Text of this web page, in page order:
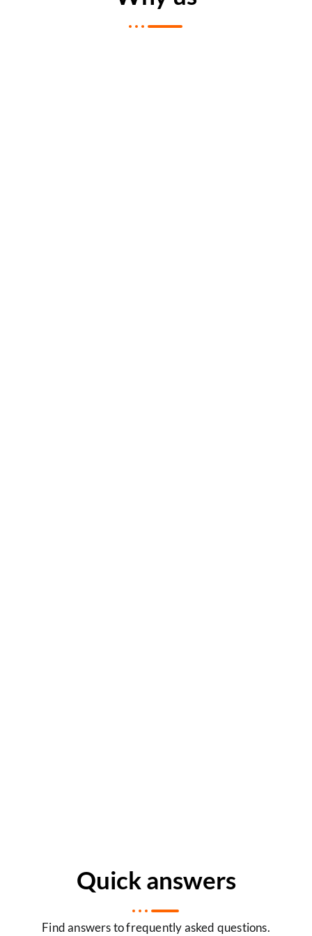
Quick answers
Find answers to frequently asked questions.